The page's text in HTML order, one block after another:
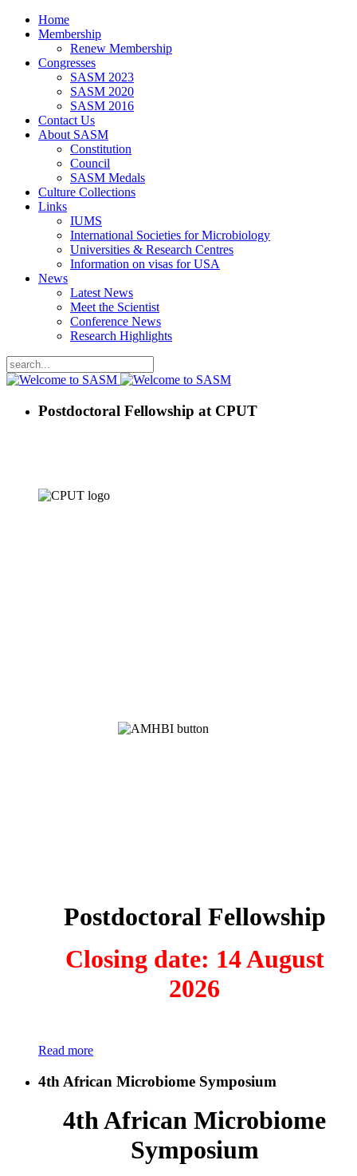
Home
Membership
Renew Membership
Congresses
SASM 2023
SASM 2020
SASM 2016
Contact Us
About SASM
Constitution
Council
SASM Medals
Culture Collections
Links
IUMS
International Societies for Microbiology
Universities & Research Centres
Information on visas for USA
News
Latest News
Meet the Scientist
Conference News
Research Highlights
Postdoctoral Fellowship at CPUT
Postdoctoral Fellowship
Closing date: 14 August
2026
Read more
4th African Microbiome Symposium
4th African Microbiome
Symposium